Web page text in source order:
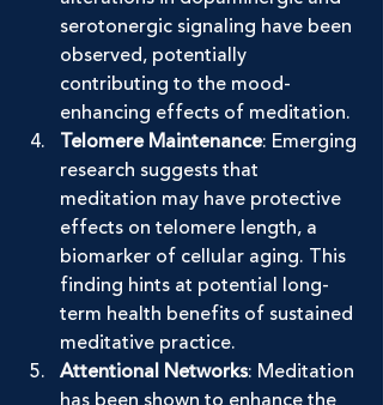
serotonergic signaling have been
observed, potentially
contributing to the mood-
enhancing effects of meditation.
Telomere Maintenance: Emerging
research suggests that
meditation may have protective
effects on telomere length, a
biomarker of cellular aging. This
finding hints at potential long-
term health benefits of sustained
meditative practice.
Attentional Networks: Meditation